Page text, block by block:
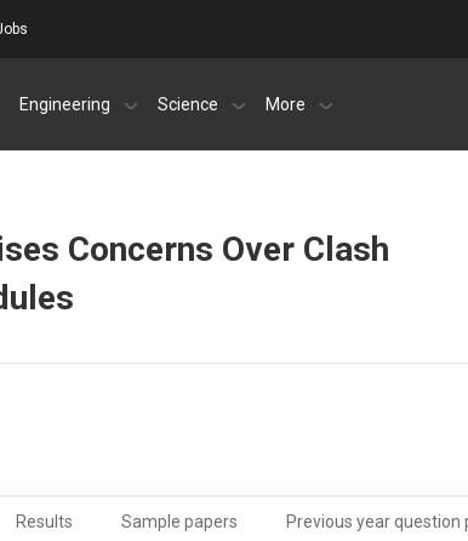
Engineering Science More
Concerns Over Clash
Results Sample papers Previous year question